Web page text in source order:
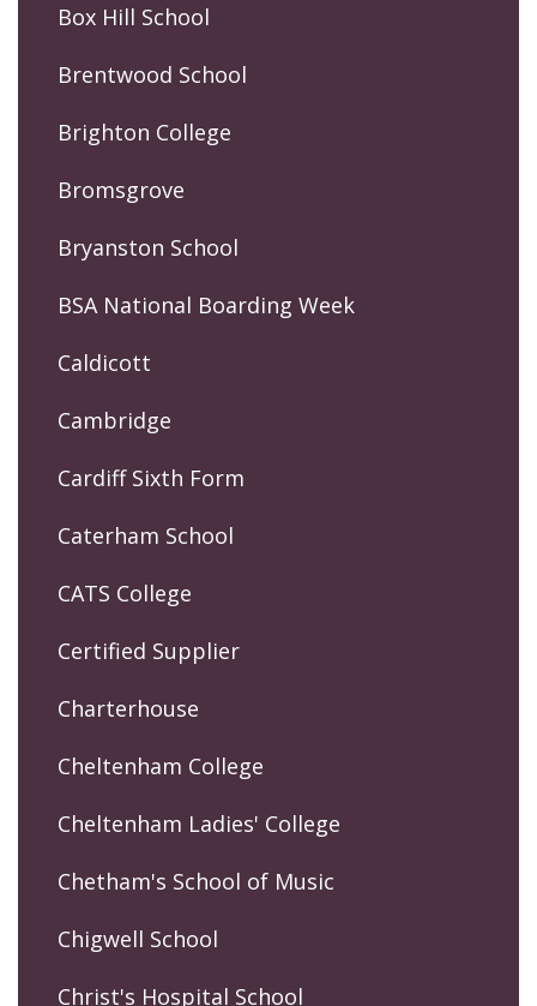
Box Hill School
Brentwood School
Brighton College
Bromsgrove
Bryanston School
BSA National Boarding Week
Caldicott
Cambridge
Cardiff Sixth Form
Caterham School
CATS College
Certified Supplier
Charterhouse
Cheltenham College
Cheltenham Ladies' College
Chetham's School of Music
Chigwell School
Christ's Hospital School